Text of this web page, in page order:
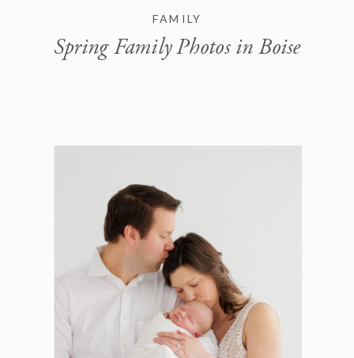
FAMILY
Spring Family Photos in Boise